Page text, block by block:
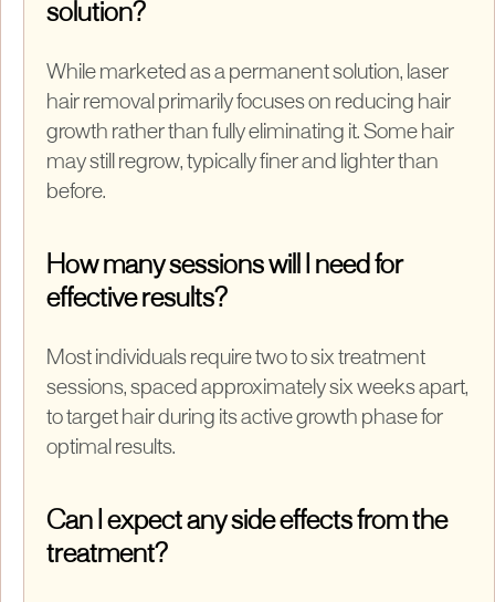
solution?
While marketed as a permanent solution, laser
hair removal primarily focuses on reducing hair
growth rather than fully eliminating it. Some hair
may still regrow, typically finer and lighter than
before.
How many sessions will I need for
effective results?
Most individuals require two to six treatment
sessions, spaced approximately six weeks apart,
to target hair during its active growth phase for
optimal results.
Can I expect any side effects from the
treatment?